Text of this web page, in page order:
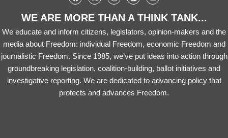
WE ARE MORE THAN A THINK TANK...
We educate and inform citizens, legislators, opinion-makers and the
media about Freedom: individual Freedom, economic Freedom and
journalistic Freedom. Since 1985, we’ve put ideas into action through
groundbreaking legislation, coalition-building, ballot initiatives and
investigative reporting. We are dedicated to advancing policy that
protects and advances Freedom.